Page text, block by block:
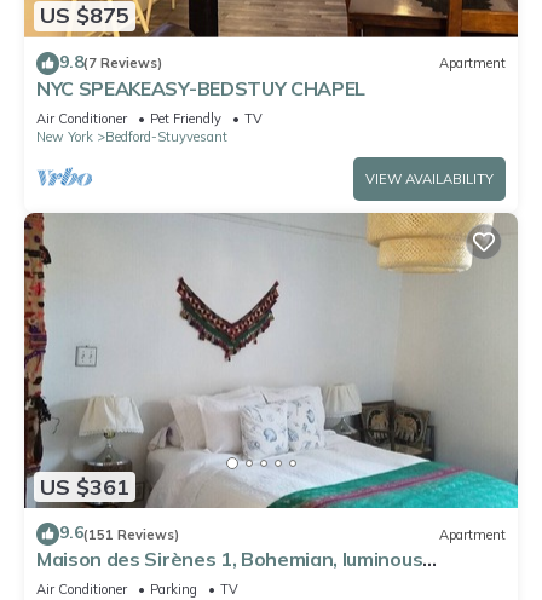
US $875
9.8(7 Reviews) Apartment
NYC SPEAKEASY-BEDSTUY CHAPEL
Air Conditioner Pet Friendly
TV
New York
Bedford-Stuyvesant
VIEW AVAILABILITY
US $361
9.6(151 Reviews) Apartment
Maison des Sirènes 1, Bohemian, luminous
apartment
Air Conditioner Parking
TV